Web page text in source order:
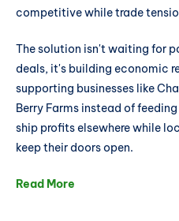
competitive while trade
The solution isn't waiting for
deals, it's building economic
supporting businesses like
Berry Farms instead of
ship profits elsewhere while
keep their doors open.
Read More